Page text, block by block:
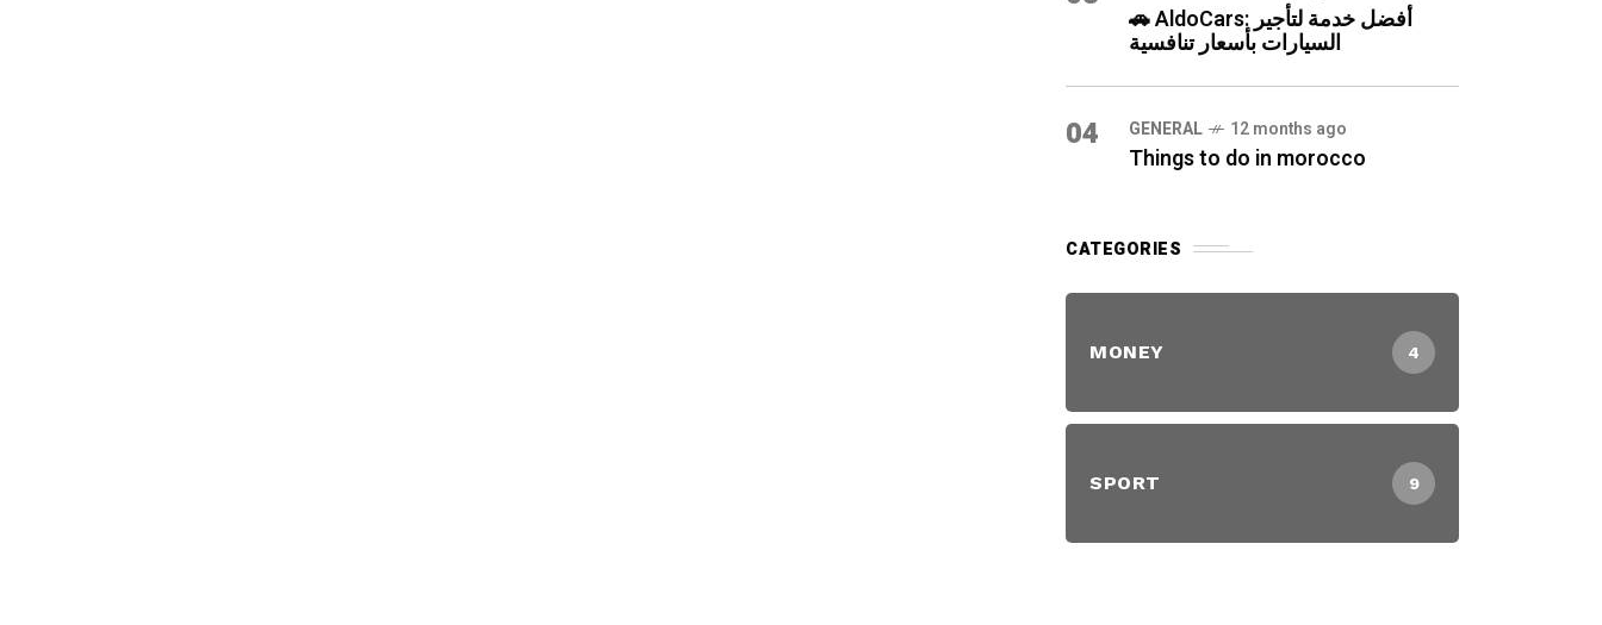
🚗 AldoCars: أفضل خدمة لتأجير
السيارات بأسعار تنافسية
04 GENERAL 12 months ago
Things to do in morocco
CATEGORIES
MONEY 4
SPORT 9